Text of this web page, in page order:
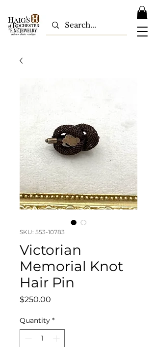
SKU: 553-10783
Victorian
Memorial Knot
Hair Pin
$250.00
Quantity *